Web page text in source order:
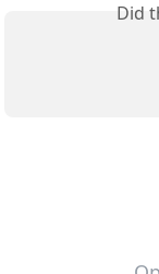
Did